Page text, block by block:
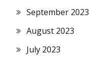
September 2023
August 2023
July 2023